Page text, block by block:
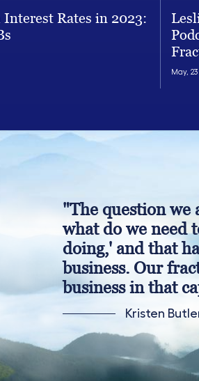
Rates in 2023:
May,
"The question we
what do we need
doing,' and that
business. Our
business in that
Kristen